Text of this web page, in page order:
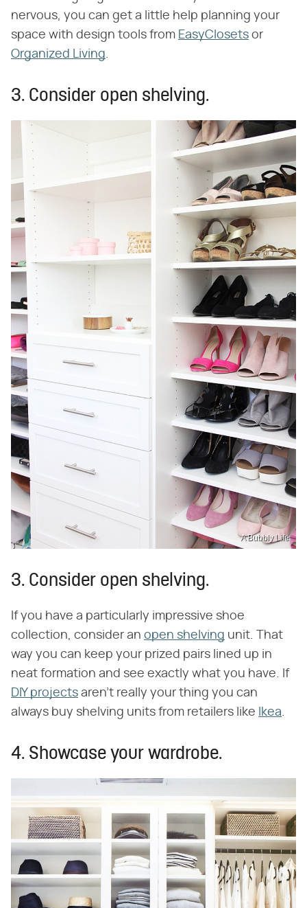
nervous, you can get a little help planning your
space with design tools from EasyClosets or
Organized Living.
3. Consider open shelving.
A Bubbly Life
3. Consider open shelving.
If you have a particularly impressive shoe
collection, consider an open shelving unit. That
way you can keep your prized pairs lined up in
neat formation and see exactly what you have. If
DIY projects aren't really your thing you can
always buy shelving units from retailers like
Ikea.
4. Showcase your wardrobe.